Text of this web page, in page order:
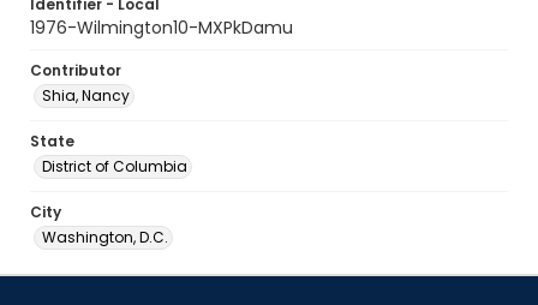
Identifier - Local
1976-Wilmington10-MXPkDamu
Contributor
Shia, Nancy
State
District of Columbia
City
Washington, D.C.